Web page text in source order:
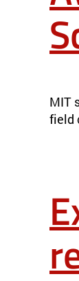
MIT
field